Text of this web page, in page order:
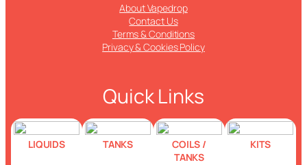
About Vapedrop
Contact Us
Terms & Conditions
Privacy & Cookies Policy
Quick Links
LIQUIDS TANKS
COILS /
TANKS
KITS